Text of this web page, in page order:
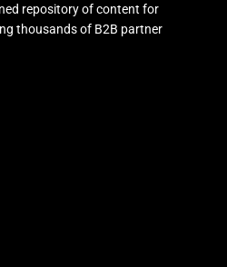
repository of content for
thousands of B2B partner